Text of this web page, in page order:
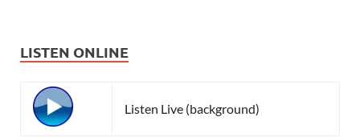
LISTEN ONLINE
Listen Live (background)